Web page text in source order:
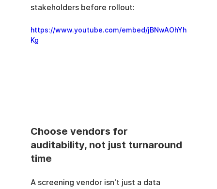
stakeholders before rollout:
https://www.youtube.com/embed/jBNwAOhYh
Kg
Choose vendors for
auditability, not just turnaround
time
A screening vendor isn't just a data